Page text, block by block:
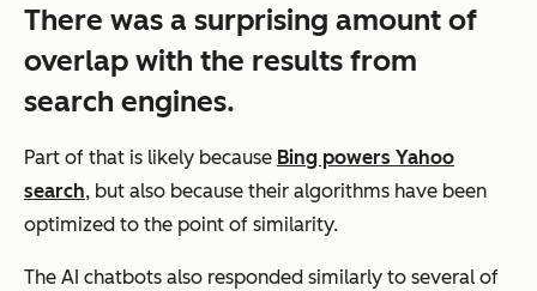
There was a surprising amount of
overlap with the results from
search engines.
Part of that is likely because Bing powers Yahoo
search, but also because their algorithms have been
optimized to the point of similarity.
The AI chatbots also responded similarly to several of